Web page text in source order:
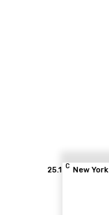
25.1 C New York